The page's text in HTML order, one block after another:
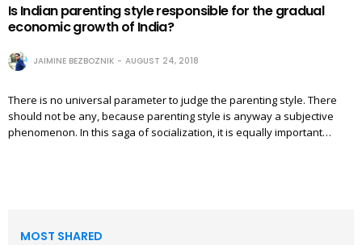
Is Indian parenting style responsible for the gradual
economic growth of India?
JAIMINE BEZBOZNIK AUGUST 24, 2018
There is no universal parameter to judge the parenting style. There
should not be any, because parenting style is anyway a subjective
phenomenon. In this saga of socialization, it is equally important…
MOST SHARED